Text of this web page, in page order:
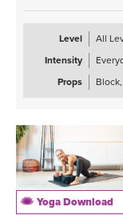
Level
All
Intensity
Props
Yoga Download